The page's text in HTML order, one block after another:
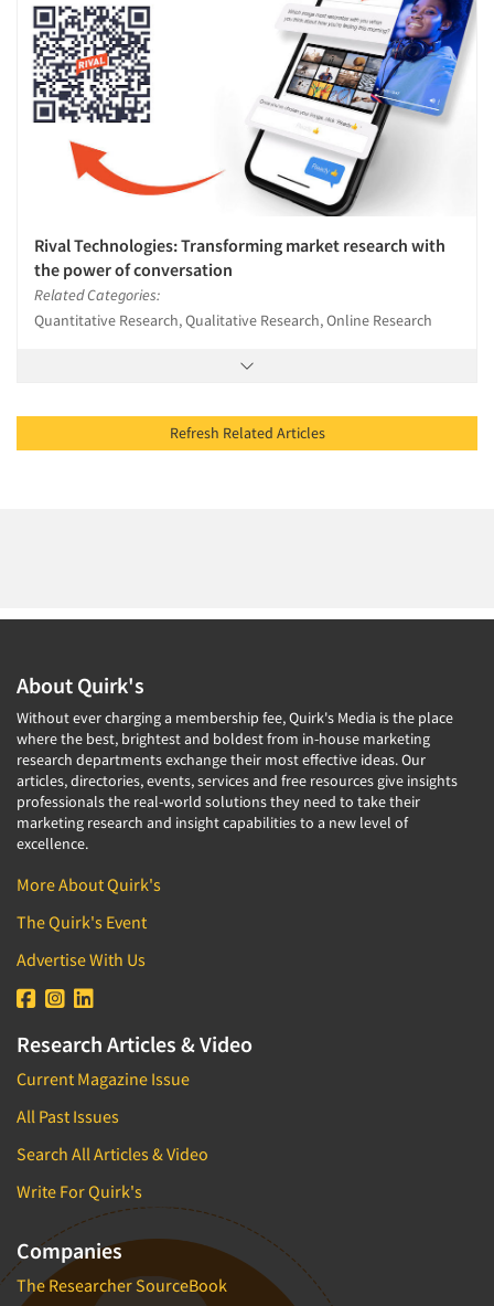
Rival Technologies: Transforming market research with
the power of conversation
Related Categories:
Quantitative Research, Qualitative Research, Online Research
Refresh Related Articles
About Quirk's
Without ever charging a membership fee, Quirk's Media is the place
where the best, brightest and boldest from in-house marketing
research departments exchange their most effective ideas. Our
articles, directories, events, services and free resources give insights
professionals the real-world solutions they need to take their
marketing research and insight capabilities to a new level of
excellence.
More About Quirk's
The Quirk's Event
Advertise With Us
Research Articles & Video
Current Magazine Issue
All Past Issues
Search All Articles & Video
Write For Quirk's
Companies
The Researcher SourceBook